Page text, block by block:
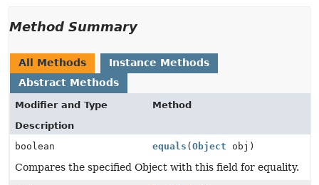
Method Summary
All Methods
Instance Methods
Abstract Methods
Modifier and Type
Method
Description
boolean
equals ( Object obj)
Compares the specified Object with this field for equality.